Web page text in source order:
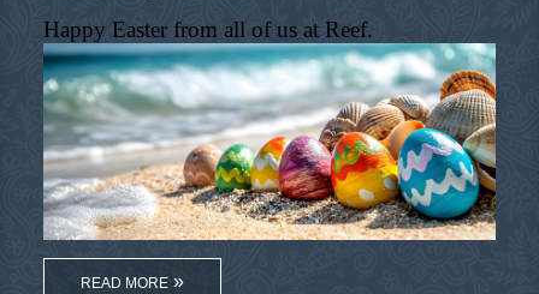
Happy Easter from all of us at Reef.
READ MORE